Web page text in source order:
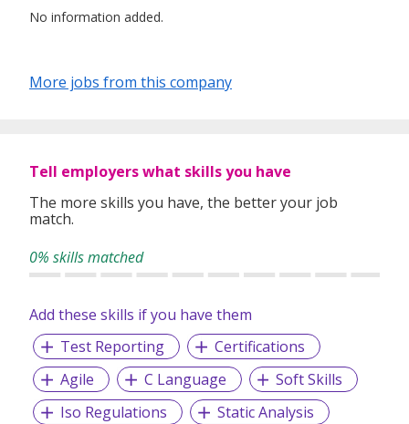
No information added.
More jobs from this company
Tell employers what skills you have
The more skills you have, the better your job
match.
0% skills matched
Add these skills if you have them
Test Reporting
Certifications
Agile
C Language
Soft Skills
Iso Regulations
Static Analysis